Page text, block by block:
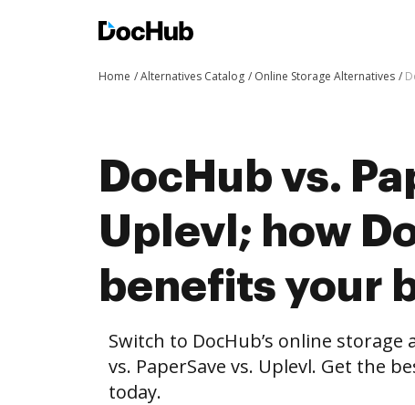
Home Alternatives Catalog Online Storage Alternatives
DocHub vs.
Uplevl; how
benefits your
Switch to DocHub’s online
vs. PaperSave vs. Uplevl. Get the
today.